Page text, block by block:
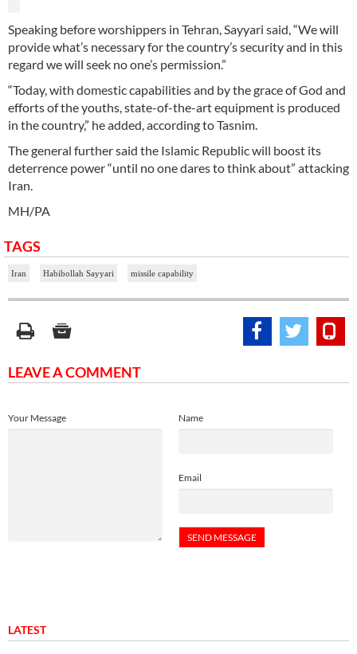
Speaking before worshippers in Tehran, Sayyari said, “We will
provide what’s necessary for the country’s security and in this
regard we will seek no one’s permission.”
“Today, with domestic capabilities and by the grace of God and
efforts of the youths, state-of-the-art equipment is produced
in the country,” he added, according to Tasnim.
The general further said the Islamic Republic will boost its
deterrence power “until no one dares to think about” attacking
Iran.
MH/PA
TAGS
Iran Habibollah Sayyari missile capability
LEAVE A COMMENT
Name
Email
Your Message
LATEST